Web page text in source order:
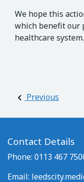
We hope this
which benefit our
healthcare system.
Post
Previous
Contact Details
Phone: 0113 467
Email: